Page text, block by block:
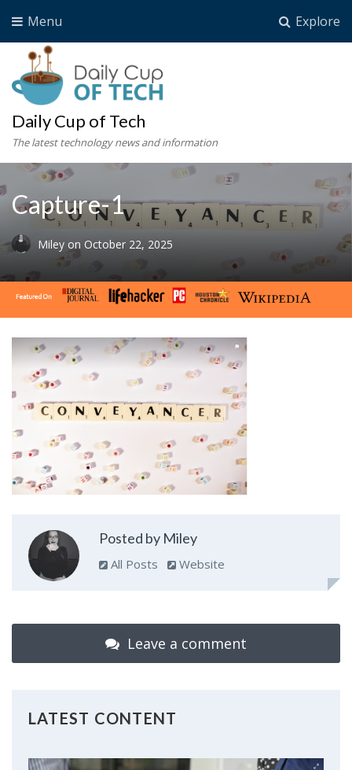
Explore
Menu
Daily Cup of Tech
The latest technology news and information
Capture-1
Miley on October 22, 2025
Posted by Miley
All Posts Website
Leave a comment
LATEST CONTENT